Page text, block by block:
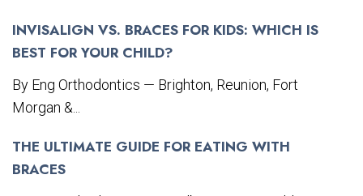
INVISALIGN VS. BRACES FOR KIDS: WHICH IS
BEST FOR YOUR CHILD?
By Eng Orthodontics — Brighton, Reunion, Fort
Morgan &...
THE ULTIMATE GUIDE FOR EATING WITH
BRACES